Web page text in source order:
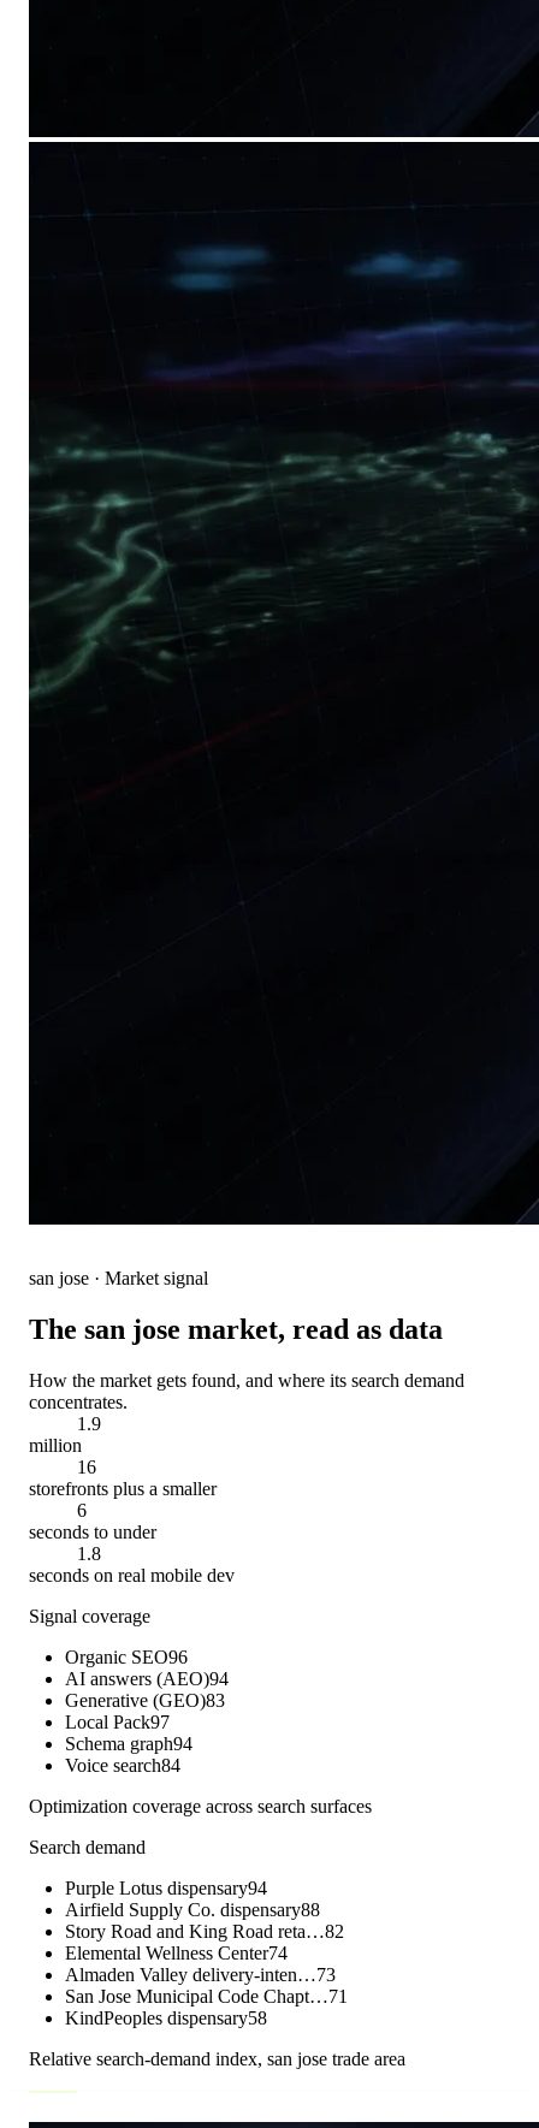
san jose · Market signal
The san jose market, read as data
How the market gets found, and where its search demand
concentrates.
1.9
million
16
storefronts plus a smaller
6
seconds to under
1.8
seconds on real mobile dev
Signal coverage
Organic SEO96
AI answers (AEO)94
Generative (GEO)83
Local Pack97
Schema graph94
Voice search84
Optimization coverage across search surfaces
Search demand
Purple Lotus dispensary94
Airfield Supply Co. dispensary88
Story Road and King Road reta…82
Elemental Wellness Center74
Almaden Valley delivery-inten…73
San Jose Municipal Code Chapt…71
KindPeoples dispensary58
Relative search-demand index, san jose trade area